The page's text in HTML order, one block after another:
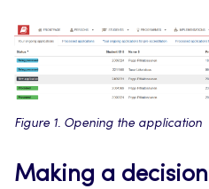
Figure 1. Opening the application
Making a decision